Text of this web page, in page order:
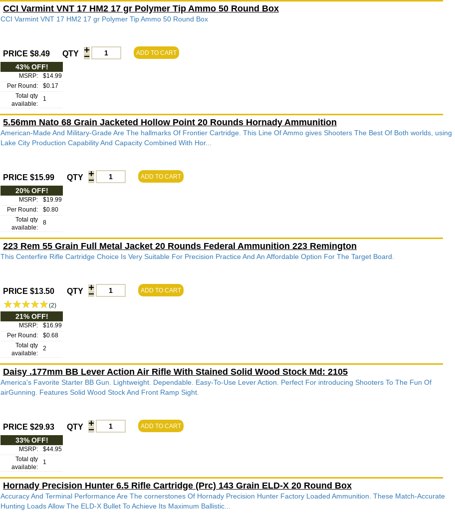
CCI Varmint VNT 17 HM2 17 gr Polymer Tip Ammo 50 Round Box
CCI Varmint VNT 17 HM2 17 gr Polymer Tip Ammo 50 Round Box
PRICE $8.49 QTY ADD TO CART
43% OFF!
MSRP:
$14.99
Per Round:
$0.17
Total qty
available:
1
5.56mm Nato 68 Grain Jacketed Hollow Point 20 Rounds Hornady Ammunition
American-Made And Military-Grade Are The hallmarks Of Frontier Cartridge. This Line Of Ammo gives Shooters The Best Of Both worlds, using
Lake City Production Capability And Capacity Combined With Hor...
PRICE $15.99 QTY ADD TO CART
20% OFF!
MSRP:
$19.99
Per Round:
$0.80
Total qty
available:
8
223 Rem 55 Grain Full Metal Jacket 20 Rounds Federal Ammunition 223 Remington
This Centerfire Rifle Cartridge Choice Is Very Suitable For Precision Practice And An Affordable Option For The Target Board.
PRICE $13.50 QTY ADD TO CART
(2)
21% OFF!
MSRP:
$16.99
Per Round:
$0.68
Total qty
available:
2
Daisy .177mm BB Lever Action Air Rifle With Stained Solid Wood Stock Md: 2105
America's Favorite Starter BB Gun. Lightweight. Dependable. Easy-To-Use Lever Action. Perfect For introducing Shooters To The Fun Of
airGunning. Features Solid Wood Stock And Front Ramp Sight.
PRICE $29.93 QTY ADD TO CART
33% OFF!
MSRP:
$44.95
Total qty
available:
1
Hornady Precision Hunter 6.5 Rifle Cartridge (Prc) 143 Grain ELD-X 20 Round Box
Accuracy And Terminal Performance Are The cornerstones Of Hornady Precision Hunter Factory Loaded Ammunition. These Match-Accurate
Hunting Loads Allow The ELD-X Bullet To Achieve Its Maximum Ballistic...